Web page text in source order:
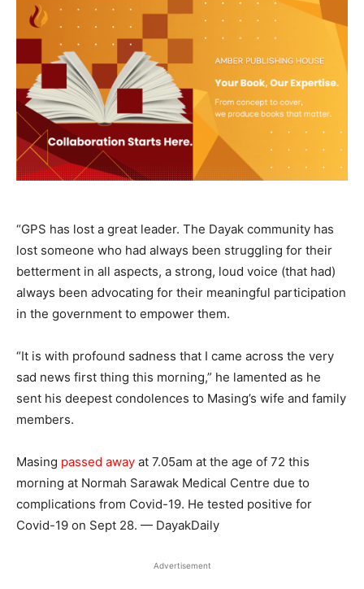
“GPS has lost a great leader. The Dayak community has
lost someone who had always been struggling for their
betterment in all aspects, a strong, loud voice (that had)
always been advocating for their meaningful participation
in the government to empower them.
“It is with profound sadness that I came across the very
sad news first thing this morning,” he lamented as he
sent his deepest condolences to Masing’s wife and family
members.
Masing passed away at 7.05am at the age of 72 this
morning at Normah Sarawak Medical Centre due to
complications from Covid-19. He tested positive for
Covid-19 on Sept 28. — DayakDaily
Advertisement